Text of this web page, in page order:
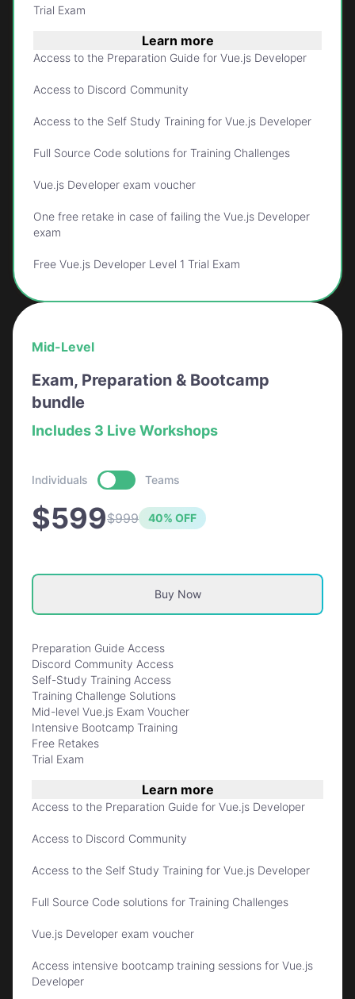
Trial Exam
Learn more
Access to the Preparation Guide for Vue.js Developer
Access to Discord Community
Access to the Self Study Training for Vue.js Developer
Full Source Code solutions for Training Challenges
Vue.js Developer exam voucher
One free retake in case of failing the Vue.js Developer
exam
Free Vue.js Developer Level 1 Trial Exam
Mid-Level
Exam, Preparation & Bootcamp
bundle
Includes 3 Live Workshops
Individuals Teams
$599$999 40% OFF
Buy Now
Preparation Guide Access
Discord Community Access
Self-Study Training Access
Training Challenge Solutions
Mid-level Vue.js Exam Voucher
Intensive Bootcamp Training
Free Retakes
Trial Exam
Learn more
Access to the Preparation Guide for Vue.js Developer
Access to Discord Community
Access to the Self Study Training for Vue.js Developer
Full Source Code solutions for Training Challenges
Vue.js Developer exam voucher
Access intensive bootcamp training sessions for Vue.js
Developer